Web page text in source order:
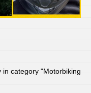
in category "Motorbiking